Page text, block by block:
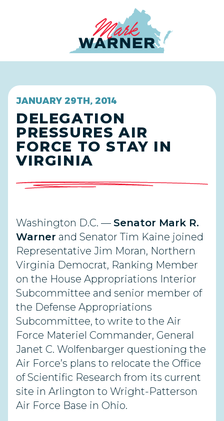
JANUARY 29TH, 2014
DELEGATION
PRESSURES AIR
FORCE TO STAY IN
VIRGINIA
Washington D.C. — Senator Mark R.
Warner and Senator Tim Kaine joined
Representative Jim Moran, Northern
Virginia Democrat, Ranking Member
on the House Appropriations Interior
Subcommittee and senior member of
the Defense Appropriations
Subcommittee, to write to the Air
Force Materiel Commander, General
Janet C. Wolfenbarger questioning the
Air Force’s plans to relocate the Office
of Scientific Research from its current
site in Arlington to Wright-Patterson
Air Force Base in Ohio.